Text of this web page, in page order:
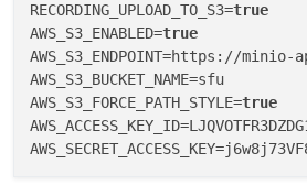
RECORDING_UPLOAD_TO_S3=true
AWS_S3_ENABLED=true
AWS_S3_ENDPOINT=https://
AWS_S3_BUCKET_NAME=sfu
AWS_S3_FORCE_PATH_STYLE=true